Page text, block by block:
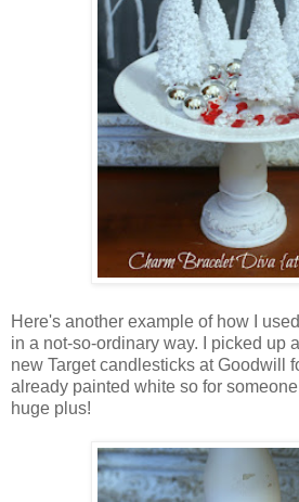
Here's another example of how I
in a not-so-ordinary way. I picked up
new Target candlesticks at Goodwill
already painted white so for
huge plus!